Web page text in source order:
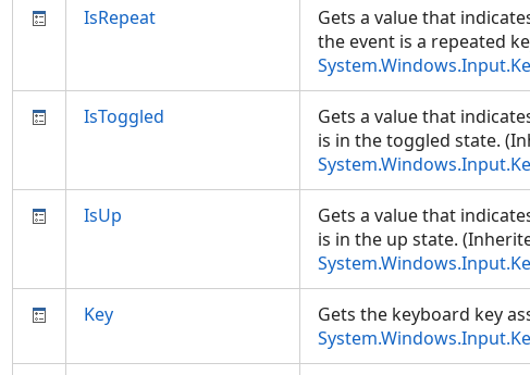
IsRepeat
Gets a value that
the event is a repeated
IsToggled
Gets a value that
is in the toggled state.
IsUp
Gets a value that
is in the up state.
Key
Gets the keyboard key